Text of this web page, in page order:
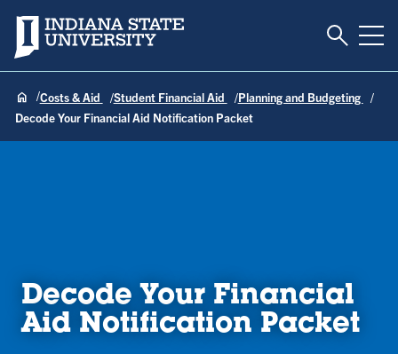
Indiana State University Toggle
Costs & Aid Student Financial Aid
Planning and Budgeting
Decode Your Financial Aid Notification Packet
Decode Your Financial
Aid Notification Packet